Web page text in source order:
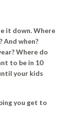
it down. Where
And when?
Where do
to be in 10
your kids
you get to